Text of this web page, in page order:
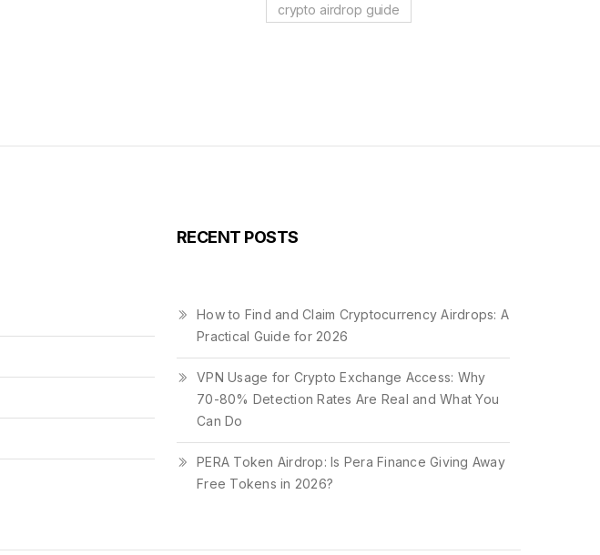
crypto airdrop guide
RECENT POSTS
How to Find and Claim Cryptocurrency Airdrops: A
Practical Guide for 2026
VPN Usage for Crypto Exchange Access: Why
70-80% Detection Rates Are Real and What You
Can Do
PERA Token Airdrop: Is Pera Finance Giving Away
Free Tokens in 2026?